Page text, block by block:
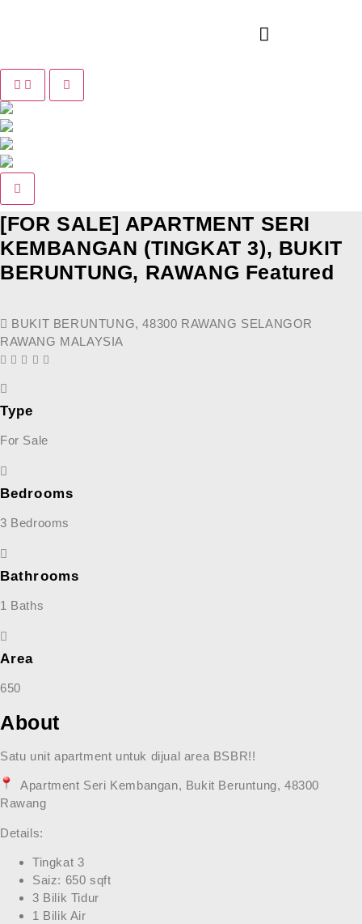
Pause slide rotation
Resume slide rotation
Previous slide
[FOR SALE] APARTMENT SERI
KEMBANGAN (TINGKAT 3), BUKIT
BERUNTUNG, RAWANG Featured
BUKIT BERUNTUNG, 48300 RAWANG SELANGOR
RAWANG MALAYSIA
Type
For Sale
Bedrooms
3 Bedrooms
Bathrooms
1 Baths
Area
650
About
Satu unit apartment untuk dijual area BSBR!!
Apartment Seri Kembangan, Bukit Beruntung, 48300
Rawang
Details:
Tingkat 3
Saiz: 650 sqft
3 Bilik Tidur
1 Bilik Air